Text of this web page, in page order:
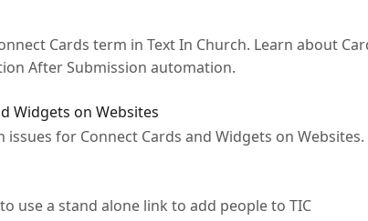
Cards term in Text In Church. Learn about
After Submission automation.
Widgets on Websites
for Connect Cards and Widgets on
use a stand alone link to add people to TIC